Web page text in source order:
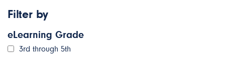
Filter by
eLearning Grade
3rd through 5th